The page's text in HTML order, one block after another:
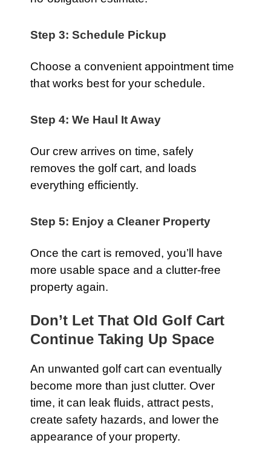
Step 3: Schedule Pickup
Choose a convenient appointment time
that works best for your schedule.
Step 4: We Haul It Away
Our crew arrives on time, safely
removes the golf cart, and loads
everything efficiently.
Step 5: Enjoy a Cleaner Property
Once the cart is removed, you’ll have
more usable space and a clutter-free
property again.
Don’t Let That Old Golf Cart
Continue Taking Up Space
An unwanted golf cart can eventually
become more than just clutter. Over
time, it can leak fluids, attract pests,
create safety hazards, and lower the
appearance of your property.